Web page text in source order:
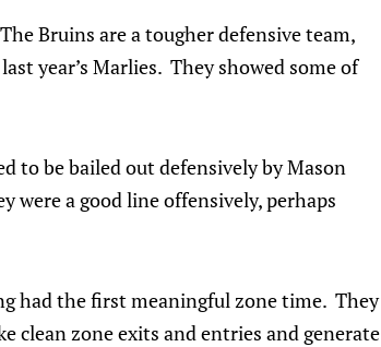
Bruins are a tougher defensive team,
year’s Marlies. They showed some of
to be bailed out defensively by Mason
a good line offensively, perhaps
had the first meaningful zone time. They
clean zone exits and entries and generate